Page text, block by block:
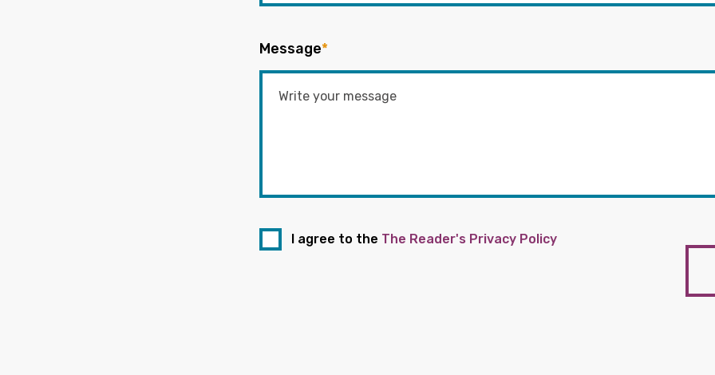
Message*
I agree to the The Reader's Privacy Policy